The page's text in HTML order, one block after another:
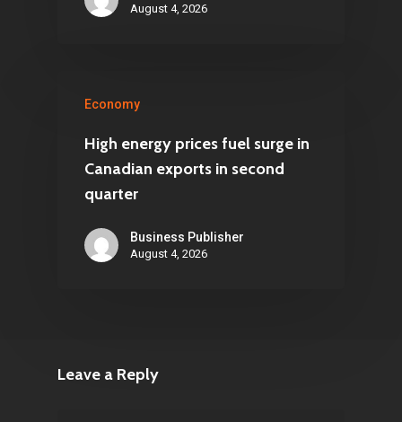
August 4, 2026
Economy
High energy prices fuel surge in
Canadian exports in second
quarter
Business Publisher
August 4, 2026
Leave a Reply